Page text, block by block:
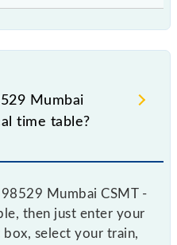
Mumbai
time table?
Mumbai CSMT -
then just enter your
select your train,